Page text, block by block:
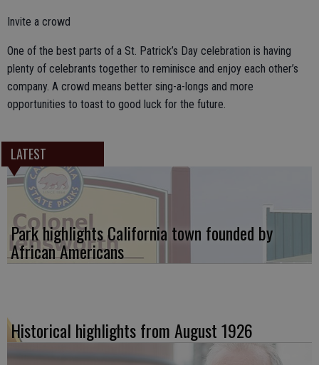
Invite a crowd
One of the best parts of a St. Patrick’s Day celebration is having
plenty of celebrants together to reminisce and enjoy each other’s
company. A crowd means better sing-a-longs and more
opportunities to toast to good luck for the future.
LATEST
Park highlights California town founded by
African Americans
Historical highlights from August 1926